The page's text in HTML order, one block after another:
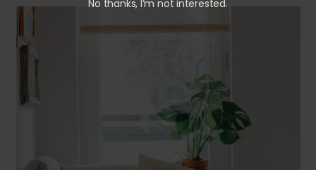
No thanks, I’m not interested.